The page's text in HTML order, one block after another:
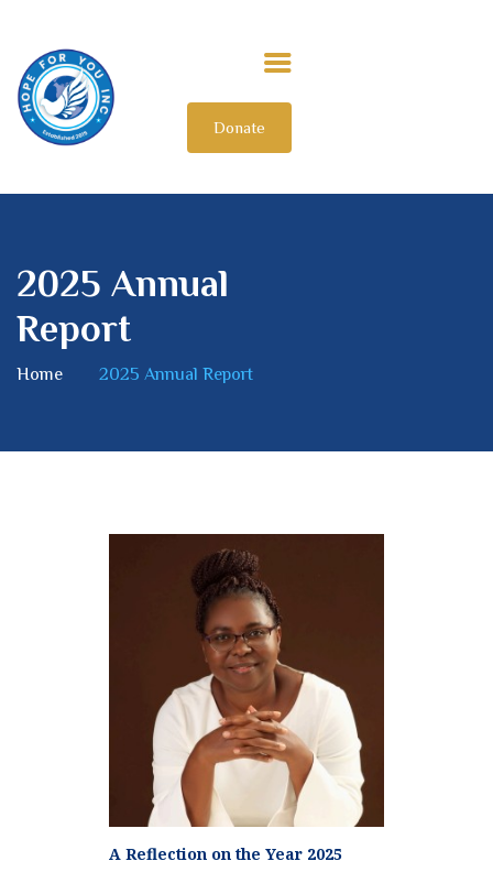
Donate
2025 Annual
Report
Home 2025 Annual Report
GET INVOLVED
INTERNATIONAL
A Reflection on the Year 2025